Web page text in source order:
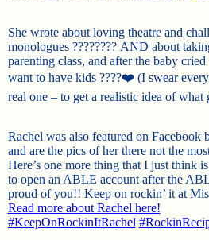
She wrote about loving theatre and chall
monologues ????????AND about
parenting class, and after the baby
want to have kids ????❤️ (I swear
real one – to get a realistic idea of
Rachel was also featured on Facebook
and are the pics of her there not the
Here’s one more thing that I just think
to open an ABLE account after the
proud of you!! Keep on rockin’ it at
Read more about Rachel here!
#KeepOnRockinItRachel #